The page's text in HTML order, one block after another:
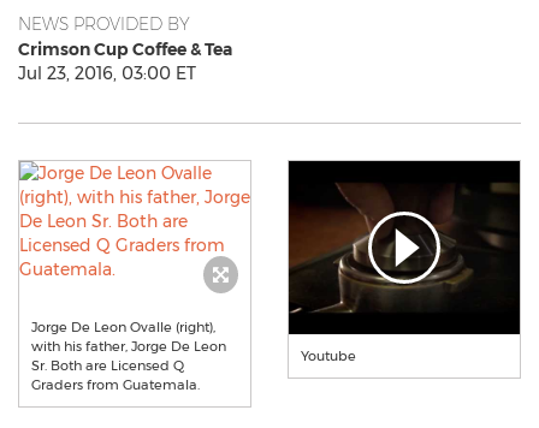
NEWS PROVIDED BY
Crimson Cup Coffee & Tea
Jul 23, 2016, 03:00 ET
Jorge De Leon Ovalle (right),
with his father, Jorge De Leon
Sr. Both are Licensed Q
Graders from Guatemala.
Youtube